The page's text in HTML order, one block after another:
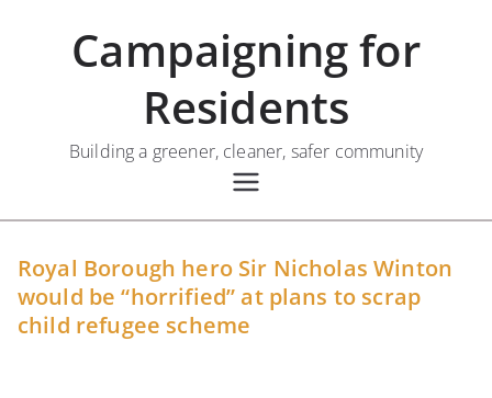
Campaigning for
Residents
Building a greener, cleaner, safer community
Royal Borough hero Sir Nicholas Winton
would be “horrified” at plans to scrap
child refugee scheme